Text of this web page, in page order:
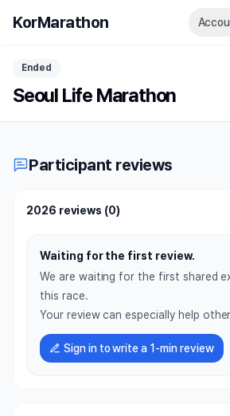
KorMarathon
Ended
Seoul Life Marathon
Participant reviews
2026 reviews (0)
Waiting for the first review.
We are waiting for the first shared
this race.
Your review can especially help
Sign in to write a 1-min review